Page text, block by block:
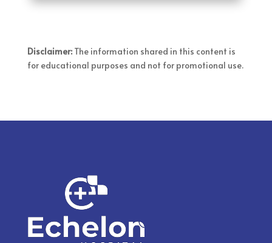
Disclaimer: The information shared in this content is
for educational purposes and not for promotional use.